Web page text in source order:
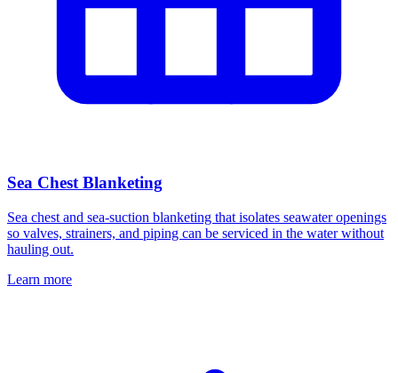
Sea Chest Blanketing
Sea chest and sea-suction blanketing that isolates seawater openings
so valves, strainers, and piping can be serviced in the water without
hauling out.
Learn more